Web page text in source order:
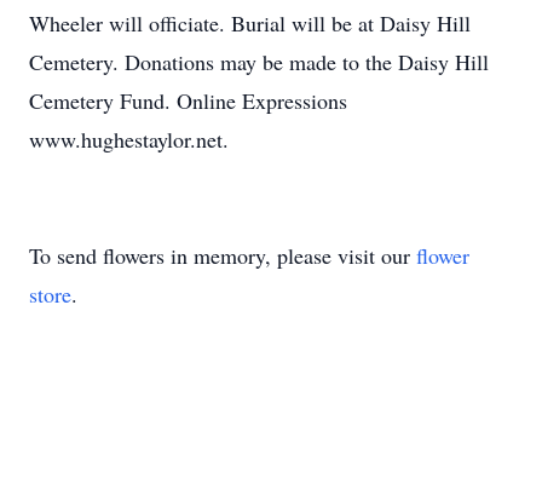
Wheeler will officiate. Burial will be at Daisy Hill
Cemetery. Donations may be made to the Daisy Hill
Cemetery Fund. Online Expressions
www.hughestaylor.net.
To send flowers in memory, please visit our flower
store.